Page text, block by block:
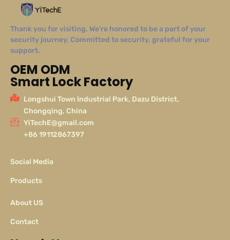
Thank you for visiting. We’re honored to be a part of your
security journey. Committed to security, grateful for your
support.
OEM ODM
Smart Lock Factory
Longshui Town Industrial Park, Dazu District,
Chongqing, China
YiTechE@gmail.com
+86 19112867397
Social Media
Products
About US
Contact